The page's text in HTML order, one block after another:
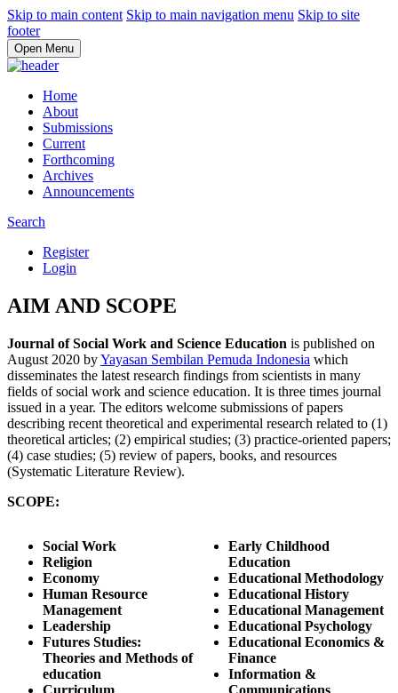
Skip to main content Skip to main navigation menu Skip to site
footer
Open Menu
Home
About
Submissions
Current
Forthcoming
Archives
Announcements
Search
Register
Login
AIM AND SCOPE
Journal of Social Work and Science Education is published on
August 2020 byYayasan Sembilan Pemuda Indonesia which
disseminates the latest research findings from scientists in many
fields of social work and science education. It is three times journal
issued in a year. The editors welcome submissions of papers
describing recent theoretical and experimental research related to (1)
theoretical articles; (2) empirical studies; (3) practice-oriented papers;
(4) case studies; (5) review of papers, books, and resources
(Systematic Literature Review).
SCOPE:
Social Work
Religion
Economy
Human Resource
Management
Leadership
Futures Studies:
Theories and Methods of
education
Curriculum
Early Childhood
Education
Educational Methodology
Educational History
Educational Management
Educational Psychology
Educational Economics &
Finance
Information &
Communications